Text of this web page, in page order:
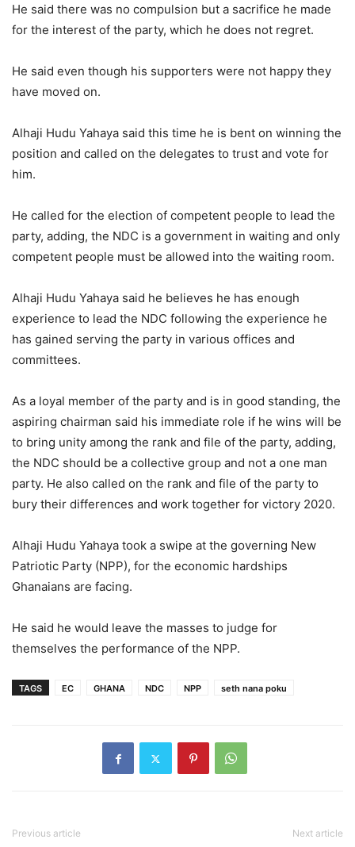
He said there was no compulsion but a sacrifice he made
for the interest of the party, which he does not regret.
He said even though his supporters were not happy they
have moved on.
Alhaji Hudu Yahaya said this time he is bent on winning the
position and called on the delegates to trust and vote for
him.
He called for the election of competent people to lead the
party, adding, the NDC is a government in waiting and only
competent people must be allowed into the waiting room.
Alhaji Hudu Yahaya said he believes he has enough
experience to lead the NDC following the experience he
has gained serving the party in various offices and
committees.
As a loyal member of the party and is in good standing, the
aspiring chairman said his immediate role if he wins will be
to bring unity among the rank and file of the party, adding,
the NDC should be a collective group and not a one man
party. He also called on the rank and file of the party to
bury their differences and work together for victory 2020.
Alhaji Hudu Yahaya took a swipe at the governing New
Patriotic Party (NPP), for the economic hardships
Ghanaians are facing.
He said he would leave the masses to judge for
themselves the performance of the NPP.
TAGS EC GHANA NDC NPP seth nana poku
Previous article Next article